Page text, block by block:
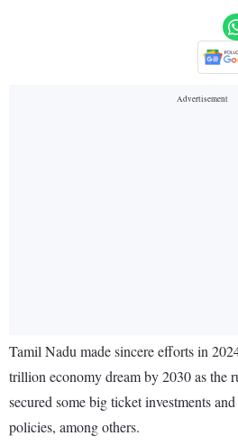
Tamil Nadu made sincere efforts in
trillion economy dream by 2030 as the
secured some big ticket investments
policies, among others.